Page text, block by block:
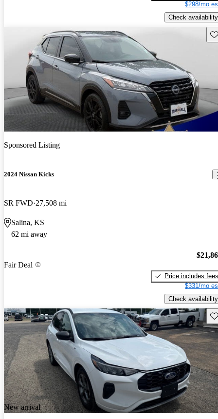
$298/mo
Check availability
Sponsored Listing
2024 Nissan Kicks
SR FWD 27,508 mi
Salina, KS
62 mi away
Fair Deal
Price includes fees
$331/mo
Check availability
New arrival